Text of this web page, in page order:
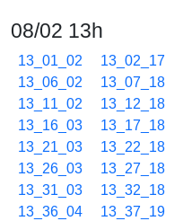
08/02 13h
13_01_02 13_02_17
13_06_02
13_07_18
13_11_02
13_12_18
13_16_03
13_17_18
13_21_03
13_22_18
13_26_03
13_27_18
13_31_03
13_32_18
13_36_04
13_37_19